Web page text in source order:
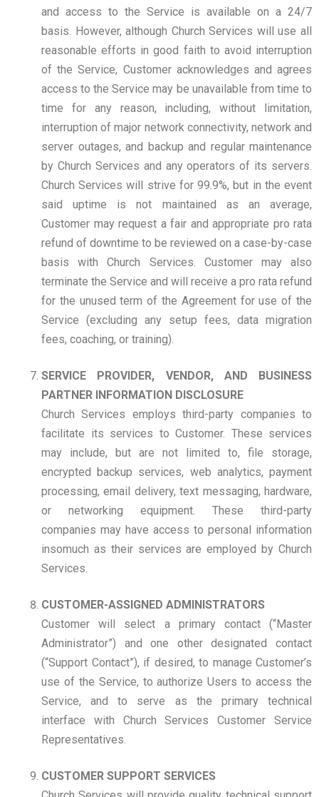
and access to the Service is available on a 24/7
basis. However, although Church Services will use all
reasonable efforts in good faith to avoid interruption
of the Service, Customer acknowledges and agrees
access to the Service may be unavailable from time to
time for any reason, including, without limitation,
interruption of major network connectivity, network and
server outages, and backup and regular maintenance
by Church Services and any operators of its servers.
Church Services will strive for 99.9%, but in the event
said uptime is not maintained as an average,
Customer may request a fair and appropriate pro rata
refund of downtime to be reviewed on a case-by-case
basis with Church Services. Customer may also
terminate the Service and will receive a pro rata refund
for the unused term of the Agreement for use of the
Service (excluding any setup fees, data migration
fees, coaching, or training).
SERVICE PROVIDER, VENDOR, AND BUSINESS
PARTNER INFORMATION DISCLOSURE
Church Services employs third-party companies to
facilitate its services to Customer. These services
may include, but are not limited to, file storage,
encrypted backup services, web analytics, payment
processing, email delivery, text messaging, hardware,
or networking equipment. These third-party
companies may have access to personal information
insomuch as their services are employed by Church
Services.
CUSTOMER-ASSIGNED ADMINISTRATORS
Customer will select a primary contact (“Master
Administrator”) and one other designated contact
(“Support Contact”), if desired, to manage Customer’s
use of the Service, to authorize Users to access the
Service, and to serve as the primary technical
interface with Church Services Customer Service
Representatives.
CUSTOMER SUPPORT SERVICES